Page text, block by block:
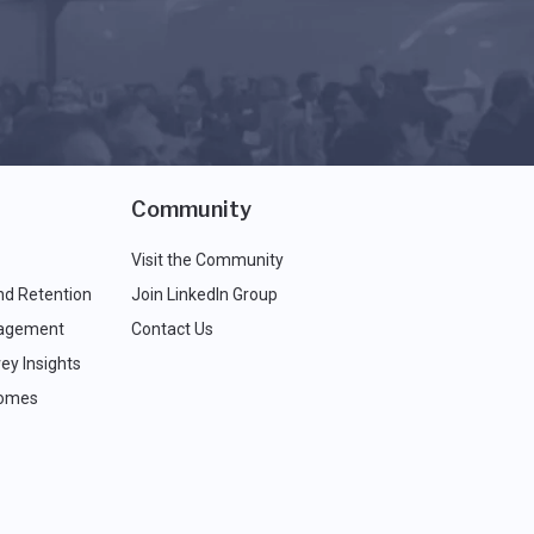
Retention
Insights
Community
Visit the Community
Join LinkedIn Group
Contact Us